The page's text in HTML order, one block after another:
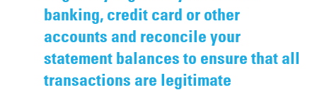
banking, credit card or other
accounts and reconcile your
statement balances to ensure that all
transactions are legitimate